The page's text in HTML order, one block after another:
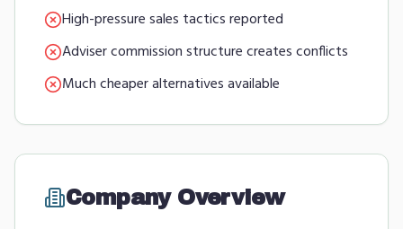
High-pressure sales tactics reported
Adviser commission structure creates conflicts
Much cheaper alternatives available
Company Overview